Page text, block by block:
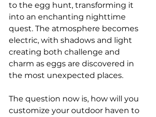
to the egg hunt, transforming it
into an enchanting nighttime
quest. The atmosphere becomes
electric, with shadows and light
creating both challenge and
charm as eggs are discovered in
the most unexpected places.
The question now is, how will you
customize your outdoor haven to